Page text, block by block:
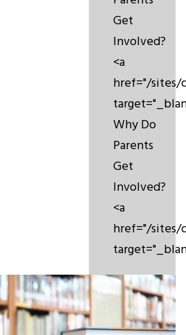
Get
Involved?
<a
href="/
Why Do
Parents
Get
Involved?
<a
href="/